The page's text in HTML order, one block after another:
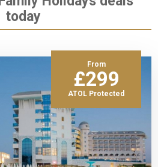
today
From
£299
ATOL Protected